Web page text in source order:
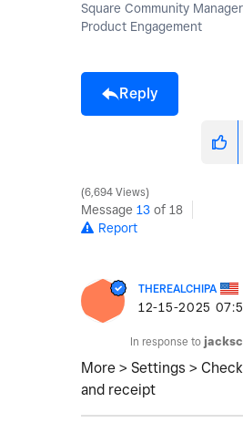
Square Community Manager
Product Engagement
Reply
6,694 Views
Message 13 of 18
Report
THEREALCHIPA
‎12-15-2025
In response to
More > Settings >
and receipt